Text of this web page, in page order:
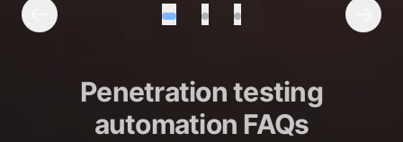
Previous Testimonial
Testimonial number 1 out of 3
Testimonial number 2 out
Testimonial number 3
Penetration testing
automation FAQs